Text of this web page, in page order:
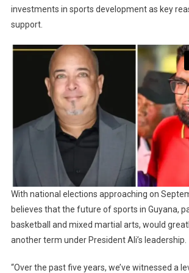
investments in sports development as key
support.
With national elections approaching on
believes that the future of sports in Guyana,
basketball and mixed martial arts, would
another term under President Ali’s leadership.
“Over the past five years, we’ve witnessed a